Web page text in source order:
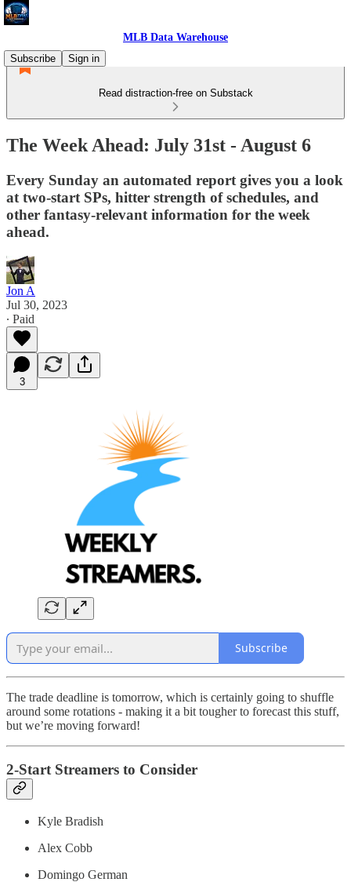
MLB Data Warehouse
Subscribe
Sign in
Read distraction-free on Substack
The Week Ahead: July 31st - August 6
Every Sunday an automated report gives you a look
at two-start SPs, hitter strength of schedules, and
other fantasy-relevant information for the week
ahead.
Jon A
Jul 30, 2023
∙ Paid
3
Subscribe
The trade deadline is tomorrow, which is certainly going to shuffle
around some rotations - making it a bit tougher to forecast this stuff,
but we’re moving forward!
2-Start Streamers to Consider
Kyle Bradish
Alex Cobb
Domingo German